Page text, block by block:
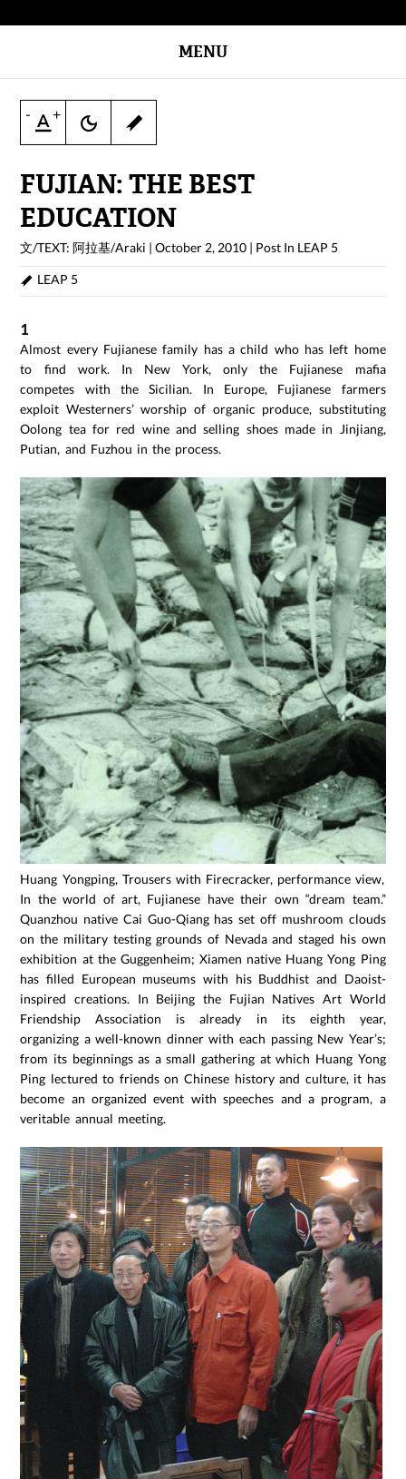
MENU
- +
FUJIAN: THE BEST
EDUCATION
文/TEXT: 阿拉基/Araki |October 2, 2010 | Post In LEAP 5
LEAP 5
1
Almost every Fujianese family has a child who has left home
to find work. In New York, only the Fujianese mafia
competes with the Sicilian. In Europe, Fujianese farmers
exploit Westerners’ worship of organic produce, substituting
Oolong tea for red wine and selling shoes made in Jinjiang,
Putian, and Fuzhou in the process.
Huang Yongping, Trousers with Firecracker, performance view,
In the world of art, Fujianese have their own “dream team.”
Quanzhou native Cai Guo-Qiang has set off mushroom clouds
on the military testing grounds of Nevada and staged his own
exhibition at the Guggenheim; Xiamen native Huang Yong Ping
has filled European museums with his Buddhist and Daoist-
inspired creations. In Beijing the Fujian Natives Art World
Friendship Association is already in its eighth year,
organizing a well-known dinner with each passing New Year’s;
from its beginnings as a small gathering at which Huang Yong
Ping lectured to friends on Chinese history and culture, it has
become an organized event with speeches and a program, a
veritable annual meeting.